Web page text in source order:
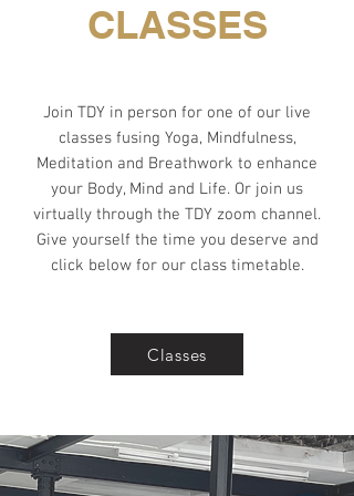
CLASSES
Join TDY in person for one of our live
classes fusing Yoga, Mindfulness,
Meditation and Breathwork to enhance
your Body, Mind and Life. Or join us
virtually through the TDY zoom channel.
Give yourself the time you deserve and
click below for our class timetable.
Classes